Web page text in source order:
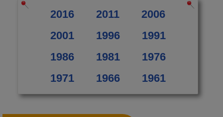
2016 2011
2006
2001
1996
1991
1986
1981
1976
1971
1966 1961